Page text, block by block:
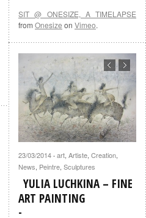
SIT @ ONESIZE, A TIMELAPSE
from Onesize on Vimeo.
23/03/2014 · art, Artiste, Creation,
News, Peintre, Sculptures
YULIA LUCHKINA – FINE
ART PAINTING